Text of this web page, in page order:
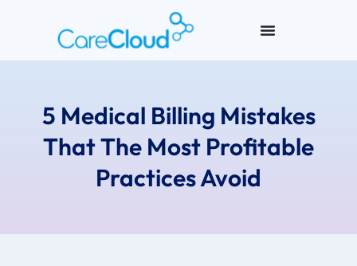
5 Medical Billing Mistakes
That The Most Profitable
Practices Avoid